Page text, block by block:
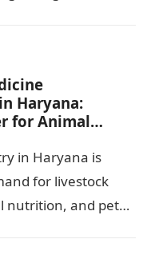
Haryana:
for Animal
in Haryana is
for livestock
nutrition, and pet